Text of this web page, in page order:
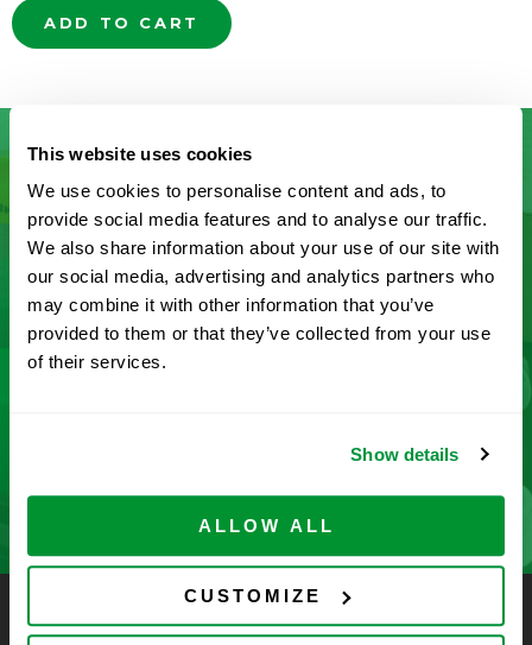
This website uses cookies
We use cookies to personalise content and ads, to
provide social media features and to analyse our traffic.
We also share information about your use of our site with
our social media, advertising and analytics partners who
may combine it with other information that you’ve
provided to them or that they’ve collected from your use
of their services.
Show details
ALLOW ALL
CUSTOMIZE
ADD TO CART
Don’t See What You’re Looking
For?
Let us help you find it! We frequently add new
products and are committed to continuous
CELLTREAT Scientific Products